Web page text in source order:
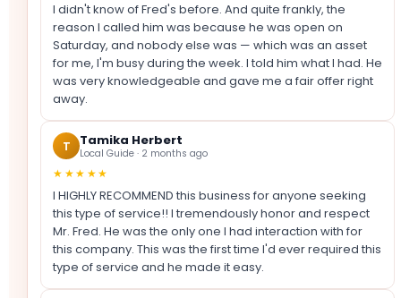
I didn't know of Fred's before. And quite frankly, the
reason I called him was because he was open on
Saturday, and nobody else was — which was an asset
for me, I'm busy during the week. I told him what I had. He
was very knowledgeable and gave me a fair offer right
away.
T Tamika Herbert
Local Guide · 2 months ago
★★★★★
I HIGHLY RECOMMEND this business for anyone seeking
this type of service!! I tremendously honor and respect
Mr. Fred. He was the only one I had interaction with for
this company. This was the first time I'd ever required this
type of service and he made it easy.